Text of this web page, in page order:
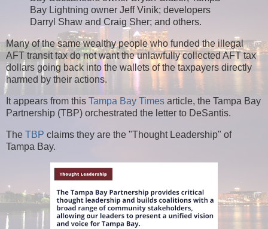
Bay Lightning owner Jeff Vinik; developers
Darryl Shaw and Craig Sher; and others.
Many of the same wealthy people who funded the illegal
AFT transit tax do not want the unlawfully collected AFT tax
dollars going back into the wallets of the taxpayers directly
harmed by their actions.
It appears from this Tampa Bay Times article, the Tampa Bay
Partnership (TBP) orchestrated the letter to DeSantis.
The TBP claims they are the "Thought Leadership" of
Tampa Bay.